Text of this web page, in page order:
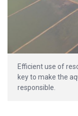
Efficient use of
key to make the
responsible.